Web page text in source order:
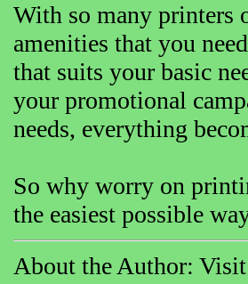
With so many printers
amenities that you
that suits your basic
your promotional
needs, everything
So why worry on
the easiest possible
About the Author: